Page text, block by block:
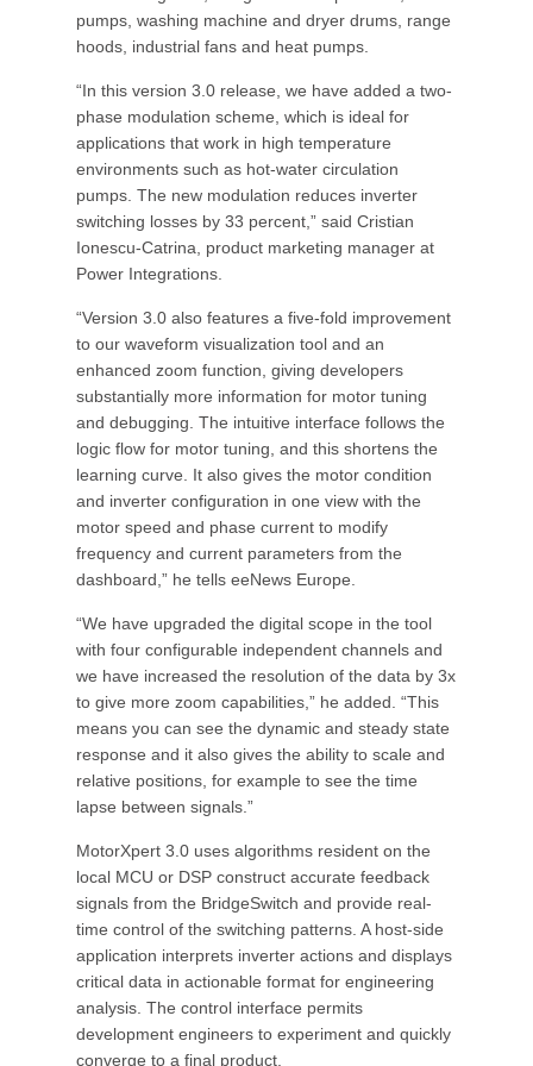
pumps, washing machine and dryer drums, range
hoods, industrial fans and heat pumps.
“In this version 3.0 release, we have added a two-
phase modulation scheme, which is ideal for
applications that work in high temperature
environments such as hot-water circulation
pumps. The new modulation reduces inverter
switching losses by 33 percent,” said Cristian
Ionescu-Catrina, product marketing manager at
Power Integrations.
“Version 3.0 also features a five-fold improvement
to our waveform visualization tool and an
enhanced zoom function, giving developers
substantially more information for motor tuning
and debugging. The intuitive interface follows the
logic flow for motor tuning, and this shortens the
learning curve. It also gives the motor condition
and inverter configuration in one view with the
motor speed and phase current to modify
frequency and current parameters from the
dashboard,” he tells eeNews Europe.
“We have upgraded the digital scope in the tool
with four configurable independent channels and
we have increased the resolution of the data by 3x
to give more zoom capabilities,” he added. “This
means you can see the dynamic and steady state
response and it also gives the ability to scale and
relative positions, for example to see the time
lapse between signals.”
MotorXpert 3.0 uses algorithms resident on the
local MCU or DSP construct accurate feedback
signals from the BridgeSwitch and provide real-
time control of the switching patterns. A host-side
application interprets inverter actions and displays
critical data in actionable format for engineering
analysis. The control interface permits
development engineers to experiment and quickly
converge to a final product.